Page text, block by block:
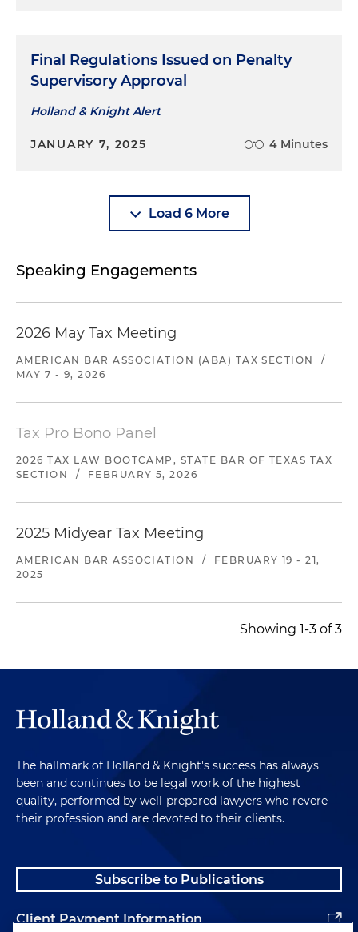
Final Regulations Issued on Penalty
Supervisory Approval
Holland & Knight Alert
JANUARY 7, 2025 4 Minutes
Load 6 More
Speaking Engagements
2026 May Tax Meeting
AMERICAN BAR ASSOCIATION (ABA) TAX SECTION
/
MAY 7 - 9, 2026
Tax Pro Bono Panel
2026 TAX LAW BOOTCAMP, STATE BAR OF TEXAS TAX
SECTION
/ FEBRUARY 5, 2026
2025 Midyear Tax Meeting
AMERICAN BAR ASSOCIATION /
FEBRUARY 19 - 21,
2025
Showing 1-3 of 3
The hallmark of Holland & Knight's success has always
been and continues to be legal work of the highest
quality, performed by well-prepared lawyers who revere
their profession and are devoted to their clients.
Subscribe to Publications
Client Payment Information